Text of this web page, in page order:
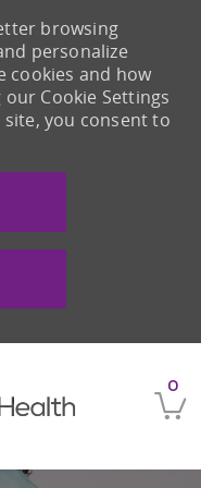
0
browsing
personalize
cookies and how
Cookie Settings
you consent to